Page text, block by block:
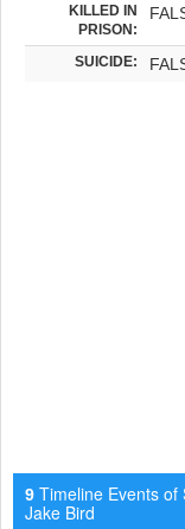
KILLED IN
PRISON:
SUICIDE:
9 Timeline Events of
Jake Bird